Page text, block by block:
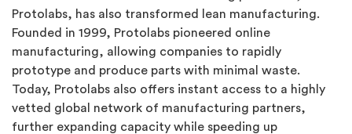
Protolabs, has also transformed lean manufacturing.
Founded in 1999, Protolabs pioneered online
manufacturing, allowing companies to rapidly
prototype and produce parts with minimal waste.
Today, Protolabs also offers instant access to a highly
vetted global network of manufacturing partners,
further expanding capacity while speeding up